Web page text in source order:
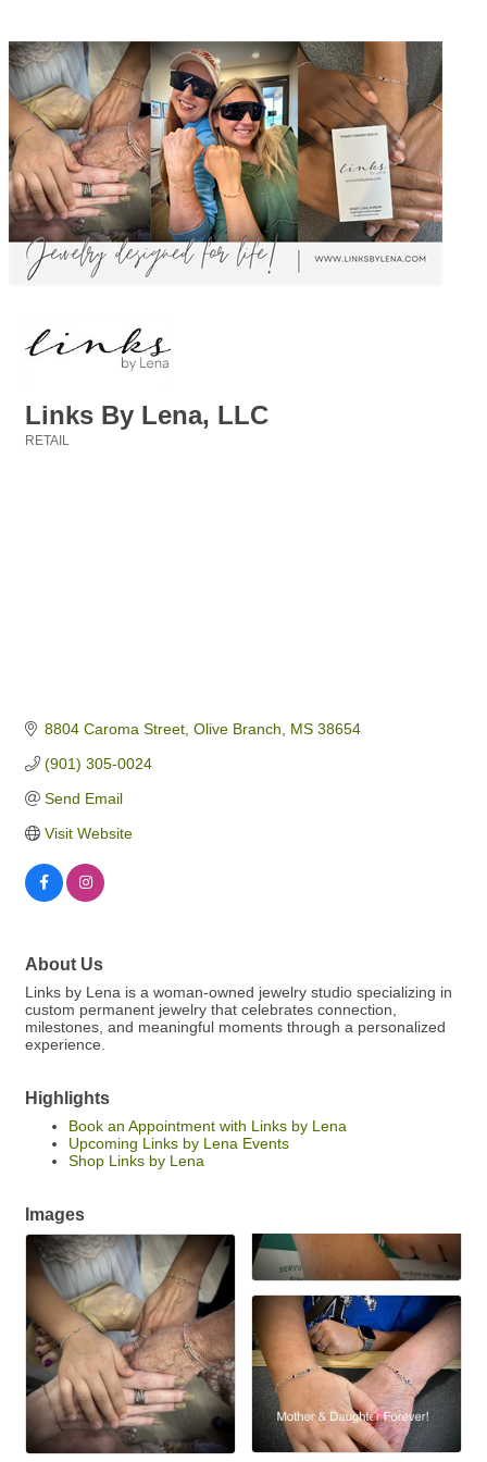
Links By Lena, LLC
RETAIL
8804 Caroma Street Olive Branch MS 38654
(901) 305-0024
Send Email
Visit Website
About Us
Links by Lena is a woman-owned jewelry studio specializing in
custom permanent jewelry that celebrates connection,
milestones, and meaningful moments through a personalized
experience.
Highlights
Book an Appointment with Links by Lena
Upcoming Links by Lena Events
Shop Links by Lena
Images